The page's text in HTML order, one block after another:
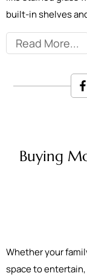
built-in shelves
Read More
Buying
Whether your
space to